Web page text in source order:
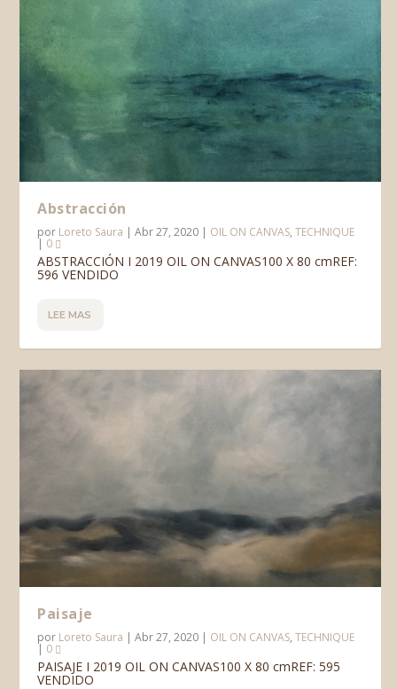
Abstracción
por Loreto Saura |Abr 27, 2020 | OIL ON CANVAS,TECHNIQUE
| 0
ABSTRACCIÓN I 2019 OIL ON CANVAS100 X 80 cmREF:
596 VENDIDO
LEE MAS
Paisaje
por Loreto Saura |Abr 27, 2020 | OIL ON CANVAS,TECHNIQUE
| 0
PAISAJE I 2019 OIL ON CANVAS100 X 80 cmREF: 595
VENDIDO